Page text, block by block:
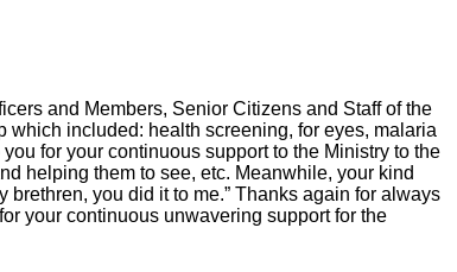
and Members, Senior Citizens and Staff of the
included: health screening, for eyes, malaria
for your continuous support to the Ministry to the
helping them to see, etc. Meanwhile, your kind
you did it to me.” Thanks again for always
your continuous unwavering support for the